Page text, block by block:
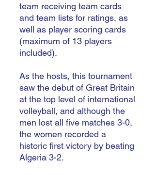
team receiving team cards
and team lists for ratings, as
well as player scoring cards
(maximum of 13 players
included).
As the hosts, this tournament
saw the debut of Great Britain
at the top level of international
volleyball, and although the
men lost all five matches 3-0,
the women recorded a
historic first victory by beating
Algeria 3-2.